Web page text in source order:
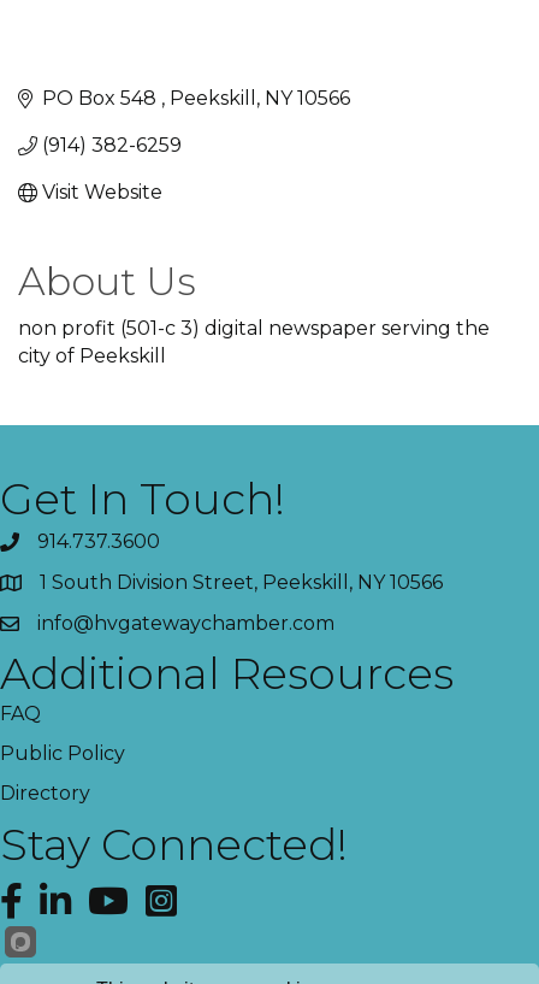
PO Box 548 Peekskill NY 10566
(914) 382-6259
Visit Website
About Us
non profit (501-c 3) digital newspaper serving the
city of Peekskill
Get In Touch!
914.737.3600
1 South Division Street, Peekskill, NY 10566
info@hvgatewaychamber.com
Additional Resources
FAQ
Public Policy
Directory
Stay Connected!
Facebook
LinkedInYouTubeInstagram